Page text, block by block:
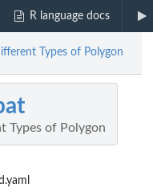
R language docs
Types of Polygon
Types of Polygon